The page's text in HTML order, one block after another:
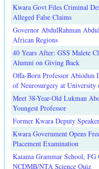
Kwara Govt Files Criminal
Alleged False Claims
Governor AbdulRahman
African Regions
40 Years After: GSS Malete
Alumni on Giving Back
Offa-Born Professor Abiodun
of Neurosurgery at University
Meet 38-Year-Old Lukman
Youngest Professor
Former Kwara Deputy
Kwara Government Opens
Placement Examination
Kaiama Grammar School,
NCDMB/NTA Science Quiz